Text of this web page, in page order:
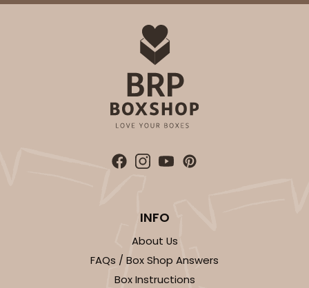
INFO
About Us
FAQs / Box Shop Answers
Box Instructions